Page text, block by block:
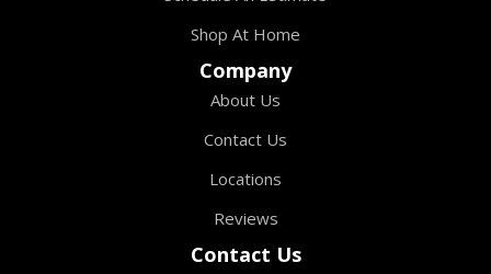
Shop At Home
Company
About Us
Contact Us
Locations
Reviews
Contact Us